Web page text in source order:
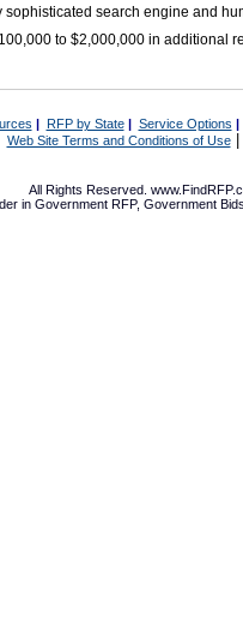
sophisticated search engine and
to $2,000,000 in additional
| RFP by State| Service Options |
Web Site Terms and Conditions of Use|
All Rights Reserved.
in Government RFP, Government Bids